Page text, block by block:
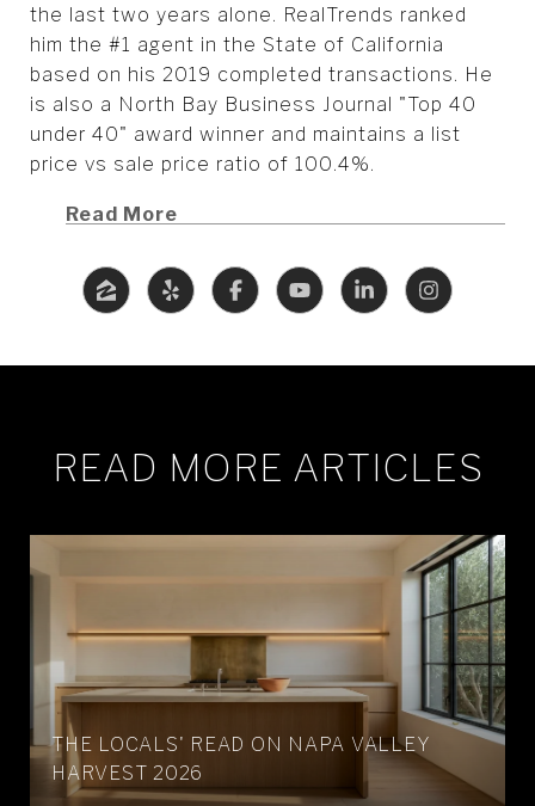
the last two years alone. RealTrends ranked
him the #1 agent in the State of California
based on his 2019 completed transactions. He
is also a North Bay Business Journal "Top 40
under 40" award winner and maintains a list
price vs sale price ratio of 100.4%.
Read More
READ MORE ARTICLES
THE LOCALS' READ ON NAPA VALLEY
HARVEST 2026